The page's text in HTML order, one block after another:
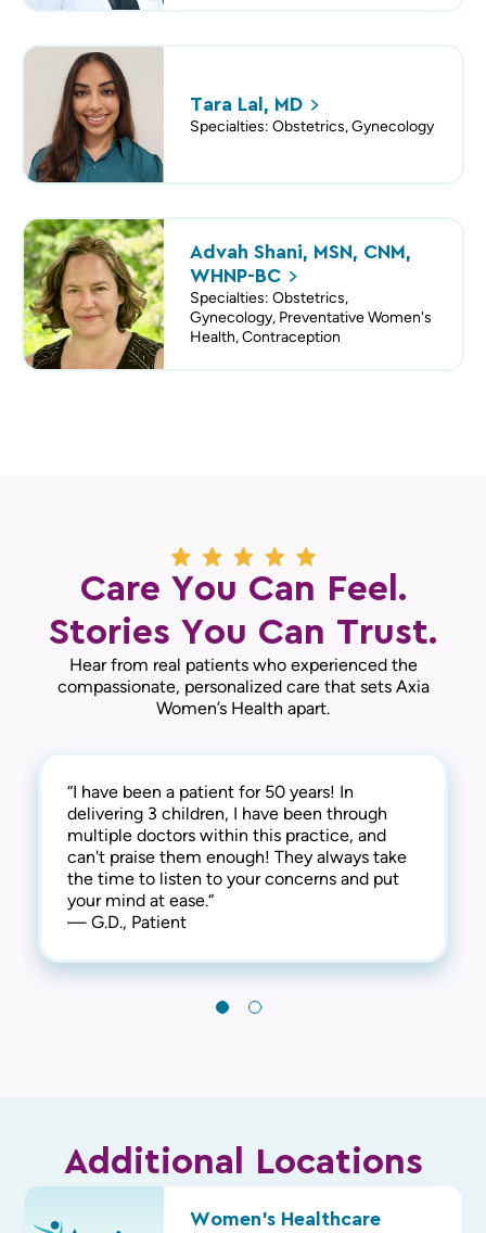
Tara Lal, MD
Specialties: Obstetrics, Gynecology
Advah Shani, MSN, CNM,
WHNP-BC
Specialties: Obstetrics,
Gynecology, Preventative Women's
Health, Contraception
Care You Can Feel.
Stories You Can Trust.
Hear from real patients who experienced the
compassionate, personalized care that sets Axia
Women’s Health apart.
“I have been a patient for 50 years! In
delivering 3 children, I have been through
multiple doctors within this practice, and
can't praise them enough! They always take
the time to listen to your concerns and put
your mind at ease.“
— G.D., Patient
“The doctors and nurse practitioners in this
practice are knowledgeable, caring, and
responsive. The administrative staff are
friendly and very helpful. I recommend the
practice highly.“
— L.V., Patient
Additional Locations
Women's Healthcare